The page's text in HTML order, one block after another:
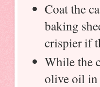
Coat the
baking
crispier if
While the
olive oil in